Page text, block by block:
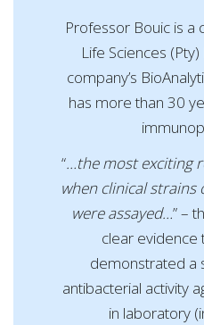
Professor Bouic is a
Life Sciences
company’s
has more than 30
“…the most exciting
when clinical strains
were assayed…” –
clear evidence
demonstrated a
antibacterial activity
in laboratory